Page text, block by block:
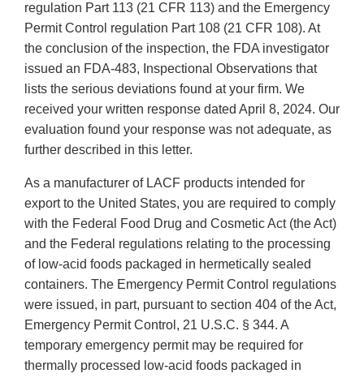
regulation Part 113 (21 CFR 113) and the Emergency
Permit Control regulation Part 108 (21 CFR 108). At
the conclusion of the inspection, the FDA investigator
issued an FDA-483, Inspectional Observations that
lists the serious deviations found at your firm. We
received your written response dated April 8, 2024. Our
evaluation found your response was not adequate, as
further described in this letter.
As a manufacturer of LACF products intended for
export to the United States, you are required to comply
with the Federal Food Drug and Cosmetic Act (the Act)
and the Federal regulations relating to the processing
of low-acid foods packaged in hermetically sealed
containers. The Emergency Permit Control regulations
were issued, in part, pursuant to section 404 of the Act,
Emergency Permit Control, 21 U.S.C. § 344. A
temporary emergency permit may be required for
thermally processed low-acid foods packaged in